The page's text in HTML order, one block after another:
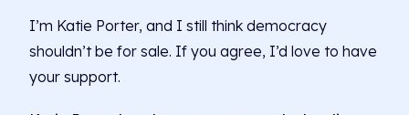
I’m Katie Porter, and I still think democracy
shouldn’t be for sale. If you agree, I’d love to have
your support.